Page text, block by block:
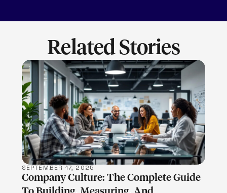
Related Stories
LEARN MORE
SEPTEMBER 17, 2025
Company Culture: The Complete Guide